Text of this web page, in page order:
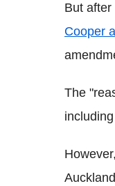
But after
Cooper
The